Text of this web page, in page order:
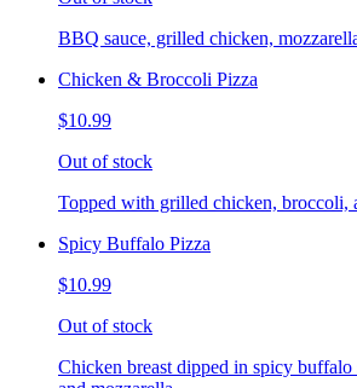
BBQ sauce, grilled chicken,
Chicken & Broccoli Pizza
$10.99
Out of stock
Topped with grilled chicken, broccoli,
Spicy Buffalo Pizza
$10.99
Out of stock
Chicken breast dipped in spicy buffalo